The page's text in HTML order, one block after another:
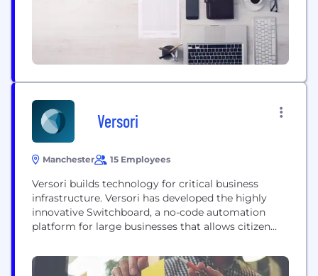
Versori
Manchester 15 Employees
Versori builds technology for critical business
infrastructure. Versori has developed the highly
innovative Switchboard, a no-code automation
platform for large businesses that allows citizen
applications and Any-to-Any workflows quickly and
at scale. With our Drag and Drop interface, any